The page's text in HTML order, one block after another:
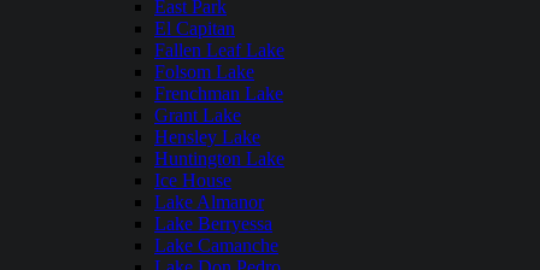
East Park
El Capitan
Fallen Leaf Lake
Folsom Lake
Frenchman Lake
Grant Lake
Hensley Lake
Huntington Lake
Ice House
Lake Almanor
Lake Berryessa
Lake Camanche